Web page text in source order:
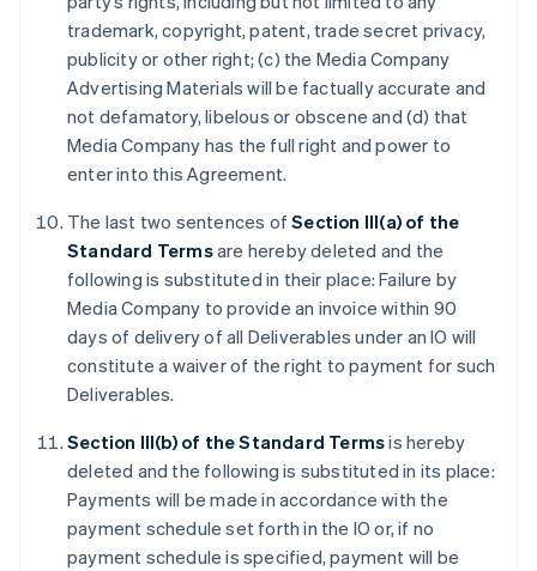
trademark, copyright, patent, trade secret privacy,
publicity or other right; (c) the Media Company
Advertising Materials will be factually accurate and
not defamatory, libelous or obscene and (d) that
Media Company has the full right and power to
enter into this Agreement.
The last two sentences ofSection III(a) of the
Standard Termsare hereby deleted and the
following is substituted in their place: Failure by
Media Company to provide an invoice within 90
days of delivery of all Deliverables under an IO will
constitute a waiver of the right to payment for such
Deliverables.
Section III(b) of the Standard Termsis hereby
deleted and the following is substituted in its place:
Payments will be made in accordance with the
payment schedule set forth in the IO or, if no
payment schedule is specified, payment will be